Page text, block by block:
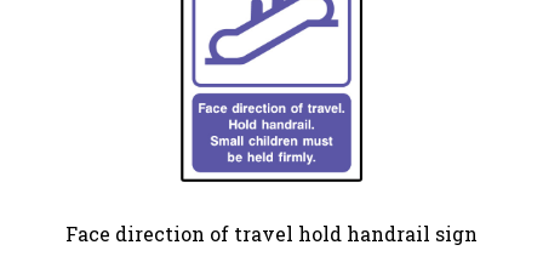
Face direction of travel hold handrail sign